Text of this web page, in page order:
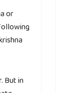
or
But in